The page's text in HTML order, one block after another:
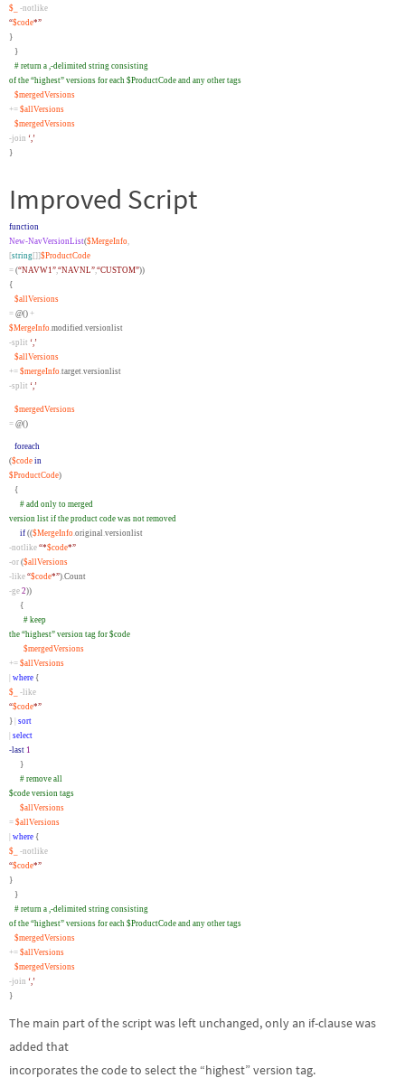
$_
-notlike
“$code*”
}
}
# return a ,-delimited string consisting
of the “highest” versions for each $ProductCode and any other tags
$mergedVersions
+= $allVersions
$mergedVersions
-join ‘,’
}
Improved Script
function
New-NavVersionList($MergeInfo,
[string[]]$ProductCode
= (“NAVW1”,“NAVNL”,“CUSTOM”))
{
$allVersions
= @() +
$MergeInfo.modified.versionlist
-split ‘,’
$allVersions
+= $mergeInfo.target.versionlist
-split ‘,’
$mergedVersions
= @()
foreach
($code in
$ProductCode)
{
# add only to merged
version list if the product code was not removed
if (($MergeInfo.original .versionlist
-notlike “*$code*”
-or ($allVersions
-like “$code*”).Count
-ge 2))
{
# keep
the “highest” version tag for $code
$mergedVersions
+= $allVersions
where {
$_
-like
“$code*”
} sort
select
-last 1
}
# remove all
$code version tags
$allVersions
= $allVersions
where {
$_
-notlike
“$code*”
}
}
# return a ,-delimited string consisting
of the “highest” versions for each $ProductCode and any other tags
$mergedVersions
+= $allVersions
$mergedVersions
-join ‘,’
}
The main part of the script was left unchanged, only an if-clause was
added that
incorporates the code to select the “highest” version tag.